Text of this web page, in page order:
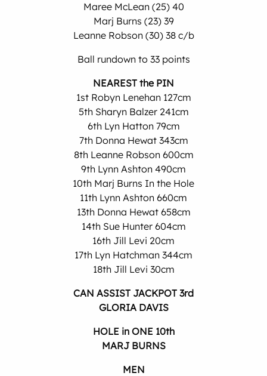
Maree McLean (25) 40
Marj Burns (23) 39
Leanne Robson (30) 38 c/b
Ball rundown to 33 points
NEAREST the PIN
1st Robyn Lenehan 127cm
5th Sharyn Balzer 241cm
6th Lyn Hatton 79cm
7th Donna Hewat 343cm
8th Leanne Robson 600cm
9th Lynn Ashton 490cm
10th Marj Burns In the Hole
11th Lynn Ashton 660cm
13th Donna Hewat 658cm
14th Sue Hunter 604cm
16th Jill Levi 20cm
17th Lyn Hatchman 344cm
18th Jill Levi 30cm
CAN ASSIST JACKPOT 3rd
GLORIA DAVIS
HOLE in ONE 10th
MARJ BURNS
MEN